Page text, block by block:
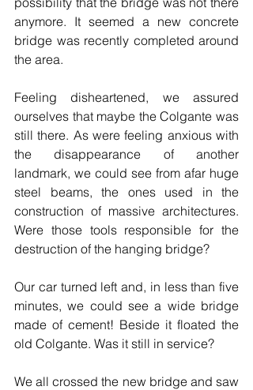
anymore. It seemed a new concrete
bridge was recently completed around
the area.
Feeling disheartened, we assured
ourselves that maybe the Colgante was
still there. As were feeling anxious with
the disappearance of another
landmark, we could see from afar huge
steel beams, the ones used in the
construction of massive architectures.
Were those tools responsible for the
destruction of the hanging bridge?
Our car turned left and, in less than five
minutes, we could see a wide bridge
made of cement! Beside it floated the
old Colgante. Was it still in service?
We all crossed the new bridge and saw